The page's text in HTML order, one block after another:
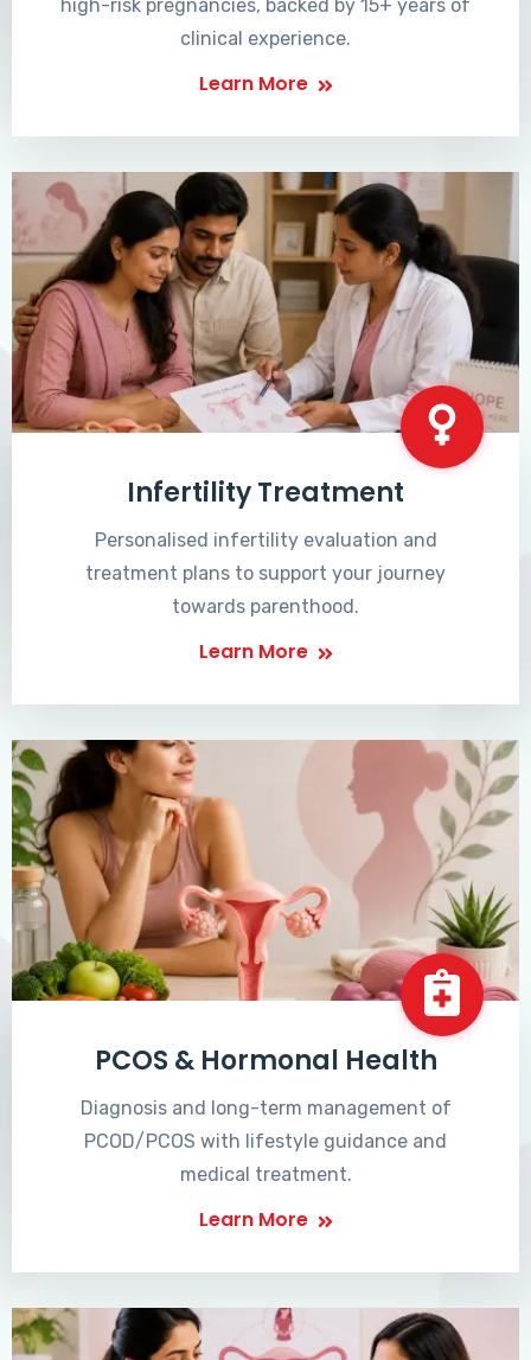
high-risk pregnancies, backed by 15+ years of
clinical experience.
Learn More
Infertility Treatment
Personalised infertility evaluation and
treatment plans to support your journey
towards parenthood.
Learn More
PCOS & Hormonal Health
Diagnosis and long-term management of
PCOD/PCOS with lifestyle guidance and
medical treatment.
Learn More